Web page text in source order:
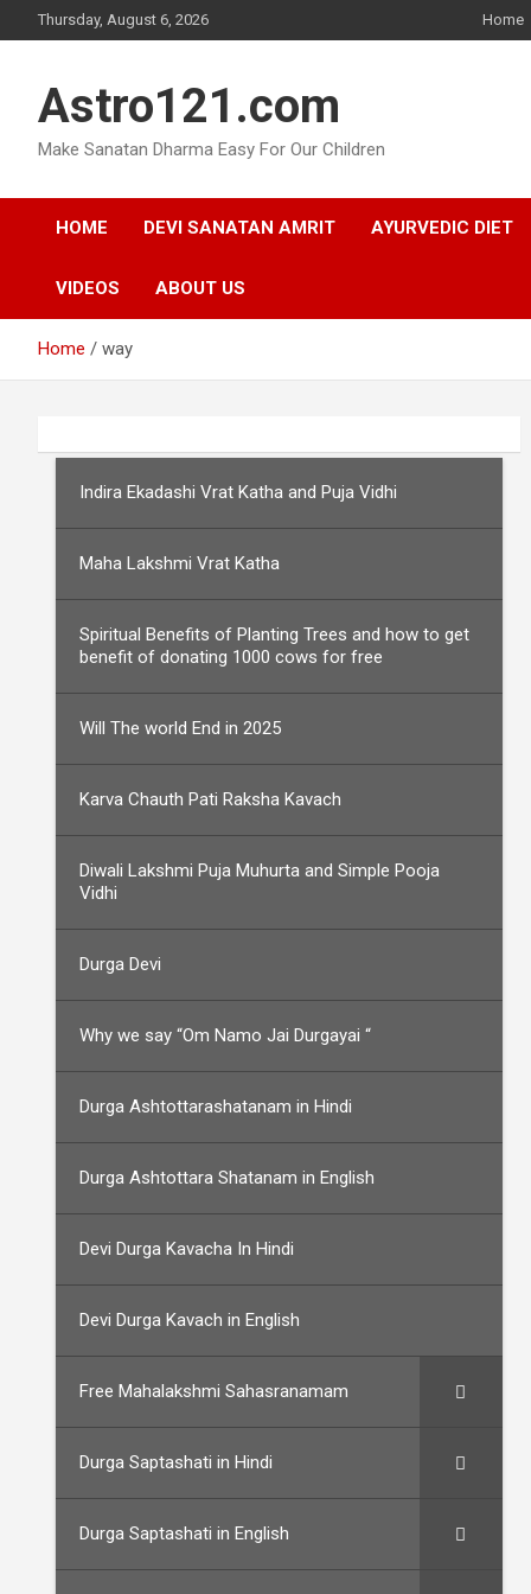
to
Thursday, August 6, 2026 Home
Astro121.com
Make Sanatan Dharma Easy For Our Children
HOME DEVI SANATAN AMRIT AYURVEDIC DIET
VIDEOS ABOUT US
Home way
Indira Ekadashi Vrat Katha and Puja Vidhi
Maha Lakshmi Vrat Katha
Spiritual Benefits of Planting Trees and how to get
benefit of donating 1000 cows for free
Will The world End in 2025
Karva Chauth Pati Raksha Kavach
Diwali Lakshmi Puja Muhurta and Simple Pooja
Vidhi
Durga Devi
Why we say “Om Namo Jai Durgayai “
Durga Ashtottarashatanam in Hindi
Durga Ashtottara Shatanam in English
Devi Durga Kavacha In Hindi
Devi Durga Kavach in English
Free Mahalakshmi Sahasranamam
Durga Saptashati in Hindi
Durga Saptashati in English